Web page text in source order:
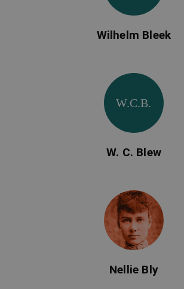
Nellie Bly
W.C.B.
W. C. Blew
Wilhelm Bleek